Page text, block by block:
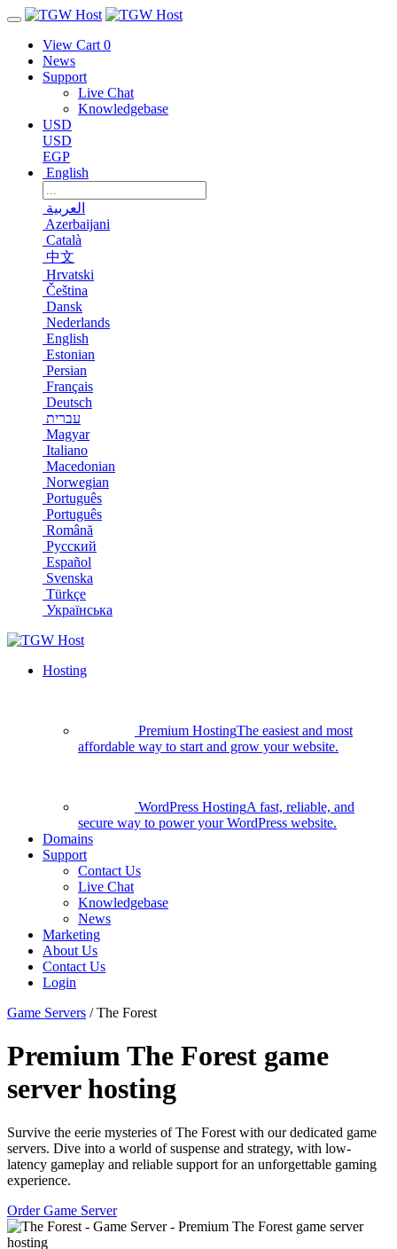
View Cart 0
News
Support
Live Chat
Knowledgebase
USD
USD
EGP
English
العربية
Azerbaijani
Català
中文
Hrvatski
Čeština
Dansk
Nederlands
English
Estonian
Persian
Français
Deutsch
עברית
Magyar
Italiano
Macedonian
Norwegian
Português
Português
Română
Русский
Español
Svenska
Türkçe
Українська
Hosting
Premium HostingThe easiest and most
affordable way to start and grow your website.
WordPress HostingA fast, reliable, and
secure way to power your WordPress website.
Domains
Support
Contact Us
Live Chat
Knowledgebase
News
Marketing
About Us
Contact Us
Login
Game Servers / The Forest
Premium The Forest game
server hosting
Survive the eerie mysteries of The Forest with our dedicated game
servers. Dive into a world of suspense and strategy, with low-
latency gameplay and reliable support for an unforgettable gaming
experience.
Order Game Server